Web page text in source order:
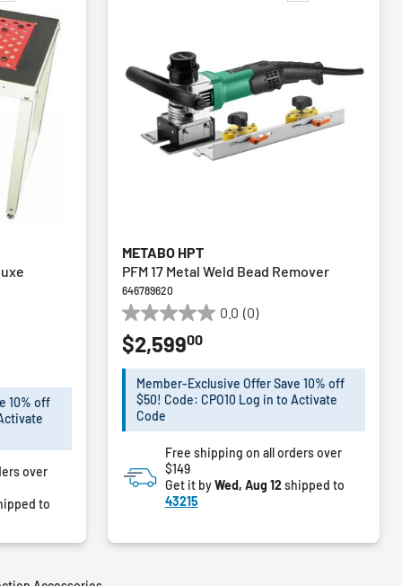
10% off
over
to
METABO HPT
PFM 17 Metal Weld Bead Remover
646789620
0.0 (0)
0.0
out
of
stars.
$2,59900
Member-Exclusive Offer Save 10% off
$50! Code: CPO10 Log in to Activate
Code
Free shipping on all orders over
$149
Get it byWed, Aug 12shipped to
43215